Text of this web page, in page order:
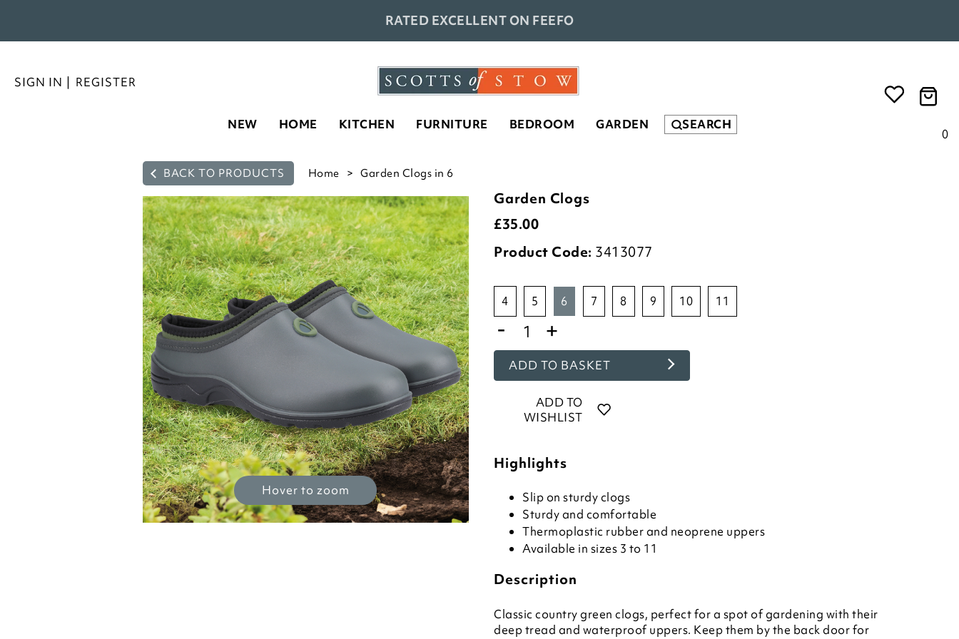
RATED EXCELLENT ON FEEFO
SIGN IN | REGISTER
0
NEW HOME KITCHEN FURNITURE BEDROOM GARDEN SEARCH
BACK TO PRODUCTS Home Garden Clogs in 6
Hover to zoom
Garden Clogs
£35.00
Product Code: 3413077
4 5 6 7 8 9 10 11
- +
ADD TO BASKET
ADD TO
WISHLIST
Highlights
Slip on sturdy clogs
Sturdy and comfortable
Thermoplastic rubber and neoprene uppers
Available in sizes 3 to 11
Description
Classic country green clogs, perfect for a spot of gardening with their
deep tread and waterproof uppers. Keep them by the back door for